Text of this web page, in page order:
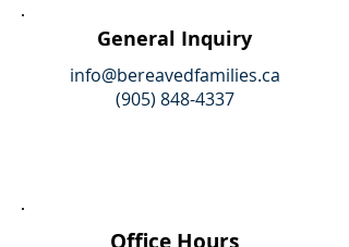
General Inquiry
info@bereavedfamilies.ca
(905) 848-4337